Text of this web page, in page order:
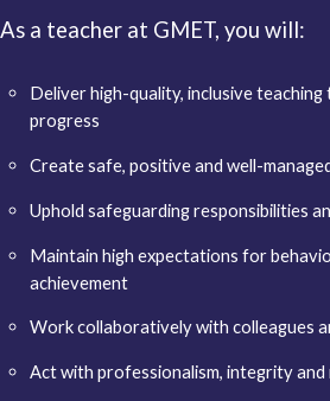
As a teacher at GMET, you will:
Deliver high-quality, inclusive
progress
Create safe, positive and well-
Uphold safeguarding responsibilities
Maintain high expectations for
achievement
Work collaboratively with colleagues
Act with professionalism, integrity and